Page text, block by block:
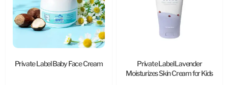
Private Label Baby Face Cream
Private Label Lavender
Moisturizes Skin Cream for Kids